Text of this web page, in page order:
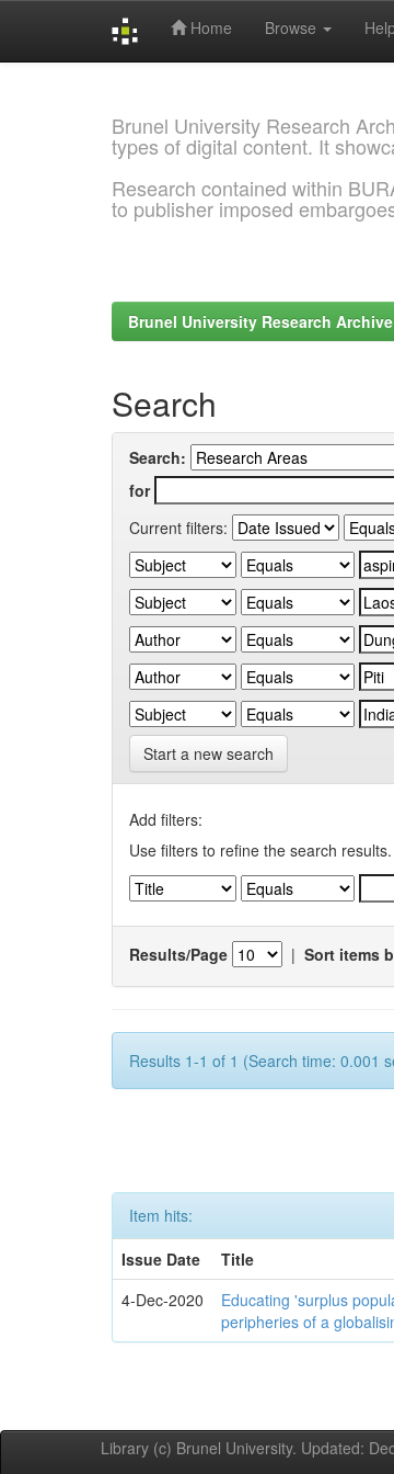
Home Browse
Brunel University Research
types of digital content. It
Research contained within
to publisher imposed
Brunel University Research Archive
Search
Search:
for
Current filters:
Start a new search
Add filters:
Use filters to refine the search results.
Results/Page | Sort items
Results 1-1 of 1 (Search time: 0.001
Item hits:
Issue Date
Title
4-Dec-2020
Educating 'surplus
peripheries of a
Library (c) Brunel University. Updated: